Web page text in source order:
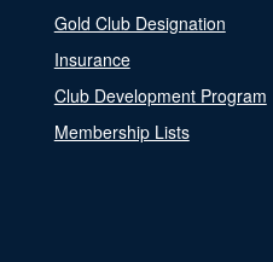
Gold Club Designation
Insurance
Club Development Program
Membership Lists